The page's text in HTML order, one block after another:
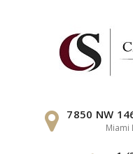
7850 NW
Miami